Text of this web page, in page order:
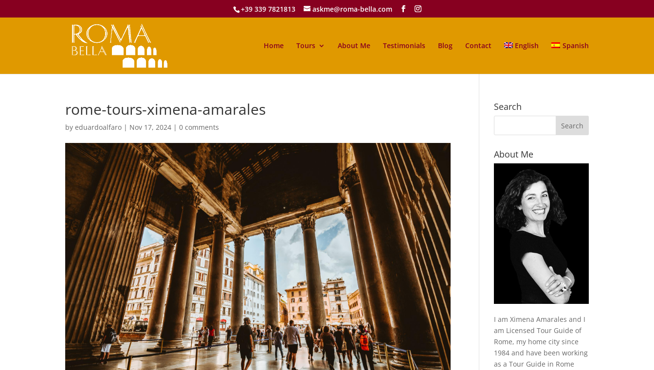
+39 339 7821813 askme@roma-bella.com
Home Tours About Me Testimonials Blog Contact English Spanish
rome-tours-ximena-amarales
byeduardoalfaro | Nov 17, 2024 |0 comments
Search
About Me
I am Ximena Amarales and I
am Licensed Tour Guide of
Rome, my home city since
1984 and have been working
as a Tour Guide in Rome